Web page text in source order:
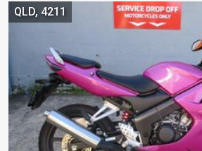
QLD, 4211